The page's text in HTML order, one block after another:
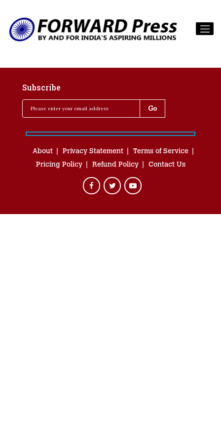
Subscribe
About Privacy Statement
Terms of Service
Pricing Policy
Refund Policy Contact Us